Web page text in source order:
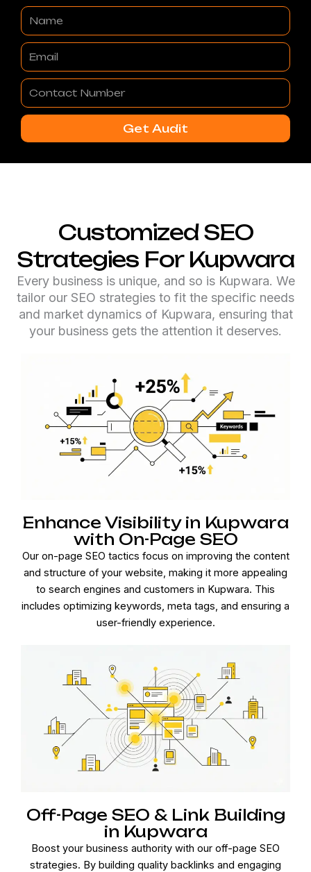
Name
Email
Contact
Number
Get Audit
Customized SEO
Strategies For Kupwara
Every business is unique, and so is Kupwara. We
tailor our SEO strategies to fit the specific needs
and market dynamics of Kupwara, ensuring that
your business gets the attention it deserves.
Enhance Visibility in Kupwara
with On-Page SEO
Our on-page SEO tactics focus on improving the content
and structure of your website, making it more appealing
to search engines and customers in Kupwara. This
includes optimizing keywords, meta tags, and ensuring a
user-friendly experience.
Off-Page SEO & Link Building
in Kupwara
Boost your business authority with our off-page SEO
strategies. By building quality backlinks and engaging